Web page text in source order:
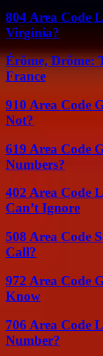
804 Area Code
Virginia?
Érôme, Drôme:
France
910 Area Code
Not?
619 Area Code
Numbers?
402 Area Code
Can’t Ignore
508 Area Code
Call?
972 Area Code
Know
706 Area Code
Number?